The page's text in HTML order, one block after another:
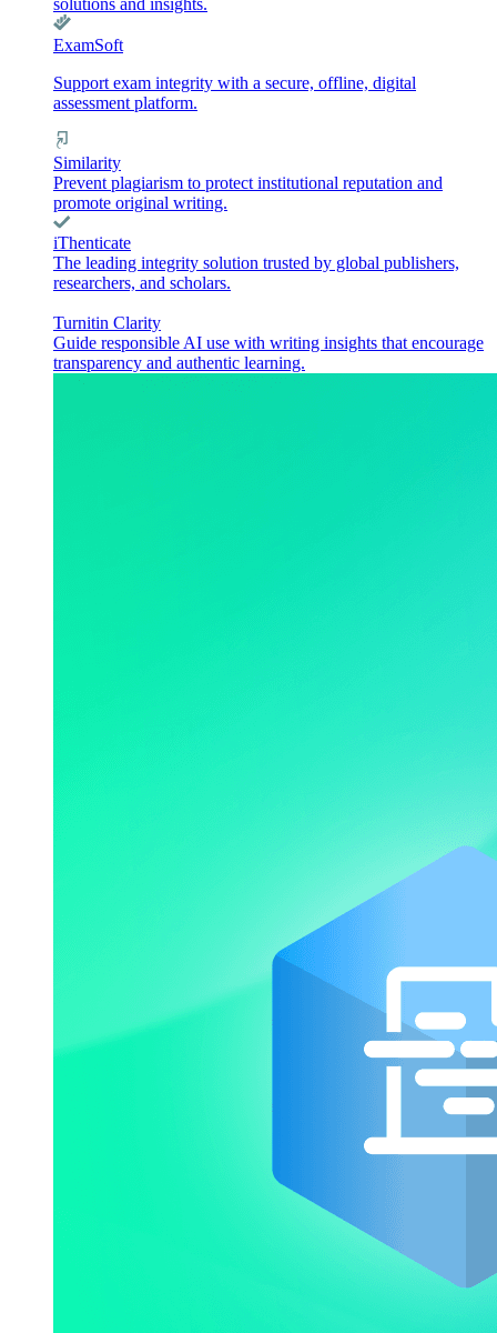
solutions and insights.
ExamSoft
Support exam integrity with a secure, offline, digital
assessment platform.
Similarity
Prevent plagiarism to protect institutional reputation and
promote original writing.
iThenticate
The leading integrity solution trusted by global publishers,
researchers, and scholars.
Turnitin Clarity
Guide responsible AI use with writing insights that encourage
transparency and authentic learning.